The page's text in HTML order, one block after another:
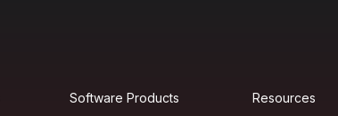
Software Products Resources